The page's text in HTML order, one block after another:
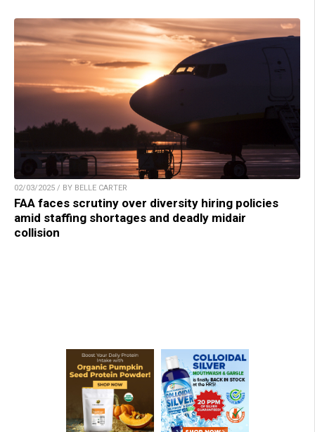
02/03/2025 / BY BELLE CARTER
FAA faces scrutiny over diversity hiring policies
amid staffing shortages and deadly midair
collision